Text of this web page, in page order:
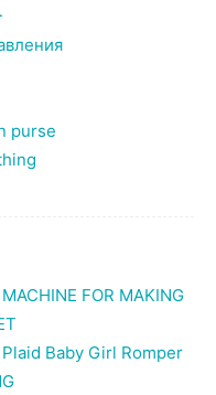
purse
FOR MAKING
Baby Girl Romper